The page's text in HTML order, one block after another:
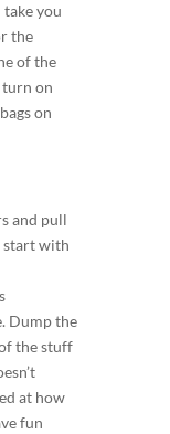
you
the
of the
turn on
on
and pull
start with
Dump the
the stuff
at how
fun